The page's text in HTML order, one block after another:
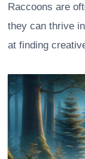
Raccoons are
they can thrive
at finding